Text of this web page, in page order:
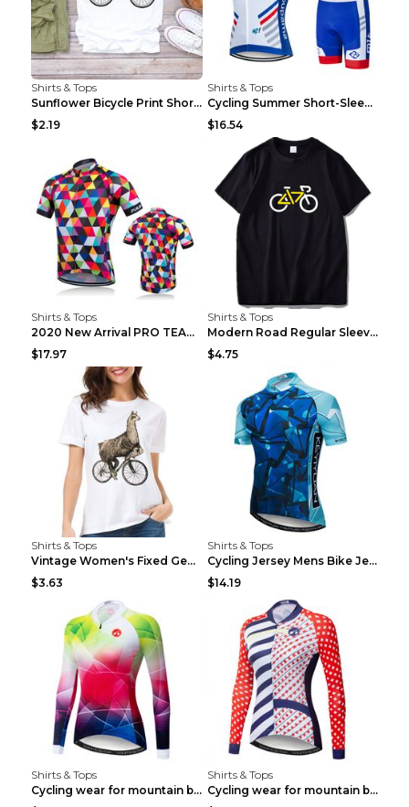
Shirts & Tops
Sunflower Bicycle Print Short Sleeve White 2XL
$2.19
Shirts & Tops
Cycling Summer Short-Sleeved Suspenders Cycling Je...
$16.54
Shirts & Tops
2020 New Arrival PRO TEAM Men CYCLING JERSEY Bike ...
$17.97
Shirts & Tops
Modern Road Regular Sleeve Bike T-shirt Black S
$4.75
Shirts & Tops
Vintage Women's Fixed Gear Bike Camel Print Top Wh...
$3.63
Shirts & Tops
Cycling Jersey Mens Bike Jerseys Bicycle Tops ProT...
$14.19
Shirts & Tops
Cycling wear for mountain bike road teams 3color S
Shirts & Tops
Cycling wear for mountain bike road teams 3color S